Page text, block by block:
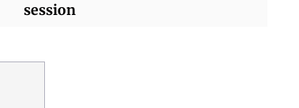
session